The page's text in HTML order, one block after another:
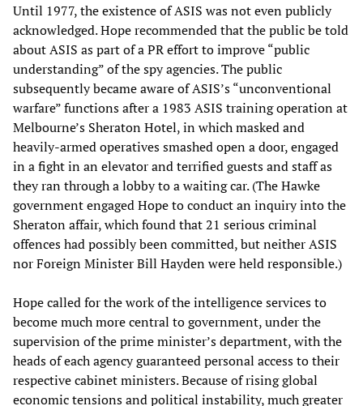
Until 1977, the existence of ASIS was not even publicly
acknowledged. Hope recommended that the public be told
about ASIS as part of a PR effort to improve “public
understanding” of the spy agencies. The public
subsequently became aware of ASIS’s “unconventional
warfare” functions after a 1983 ASIS training operation at
Melbourne’s Sheraton Hotel, in which masked and
heavily-armed operatives smashed open a door, engaged
in a fight in an elevator and terrified guests and staff as
they ran through a lobby to a waiting car. (The Hawke
government engaged Hope to conduct an inquiry into the
Sheraton affair, which found that 21 serious criminal
offences had possibly been committed, but neither ASIS
nor Foreign Minister Bill Hayden were held responsible.)
Hope called for the work of the intelligence services to
become much more central to government, under the
supervision of the prime minister’s department, with the
heads of each agency guaranteed personal access to their
respective cabinet ministers. Because of rising global
economic tensions and political instability, much greater